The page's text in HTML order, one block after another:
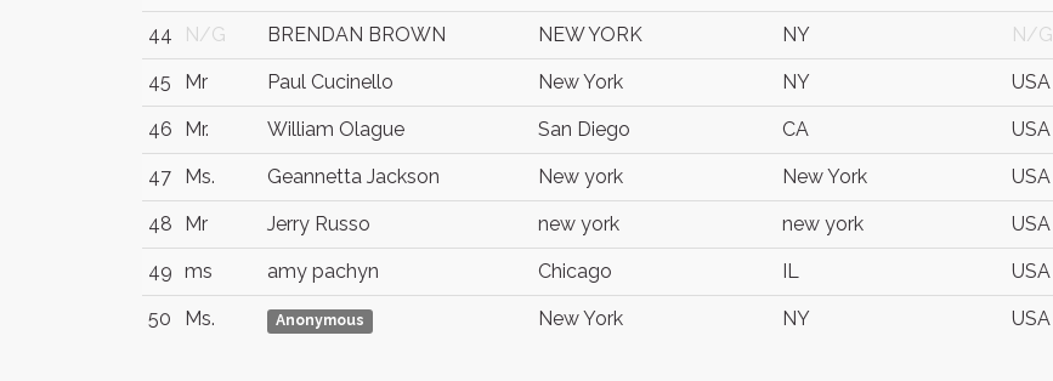
44 N/G BRENDAN BROWN NEW YORK NY N/G
45 Mr Paul Cucinello New York NY USA
46 Mr. William Olague San Diego CA USA
47 Ms. Geannetta Jackson New york New York USA
48 Mr Jerry Russo new york new york USA
49 ms amy pachyn Chicago IL USA
50 Ms. Anonymous New York NY USA